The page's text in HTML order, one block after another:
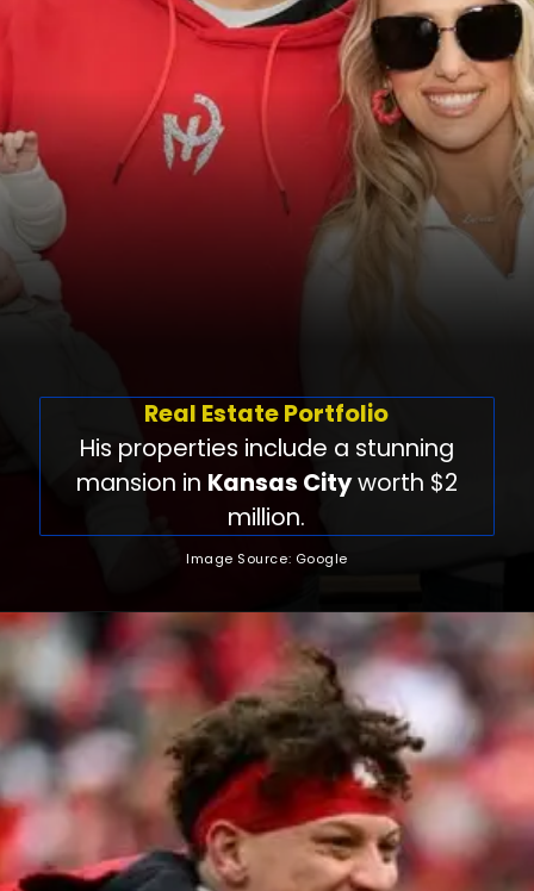
Real Estate Portfolio
His properties include a stunning
mansion in Kansas Cityworth $2
million.
Image Source: Google